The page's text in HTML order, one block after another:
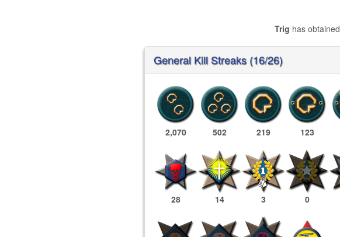
Trig has obtained
General Kill Streaks (16/26)
2,070 502 219 123
28 14 3 0